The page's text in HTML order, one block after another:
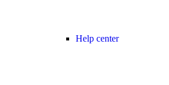
Help center